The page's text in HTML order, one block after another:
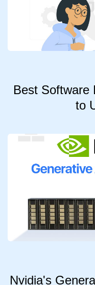
Best Software
to
Nvidia's